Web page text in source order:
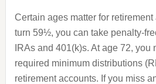
Certain ages matter for
turn 59½, you can take penalty-
IRAs and 401(k)s. At age 72, you
required minimum distributions
retirement accounts. If you miss